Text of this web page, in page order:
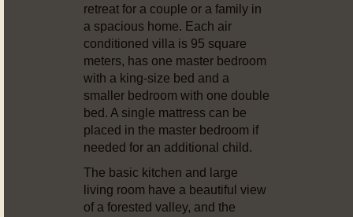
retreat for a couple or a family in
a spacious home. Each air
conditioned villa is 95 square
meters, has one master bedroom
with a king-size bed and a
smaller bedroom with one double
bed. A single mattress can be
placed in the master bedroom if
needed for an additional child.
The basic kitchen and large
living room have a beautiful view
of a forested valley, and the